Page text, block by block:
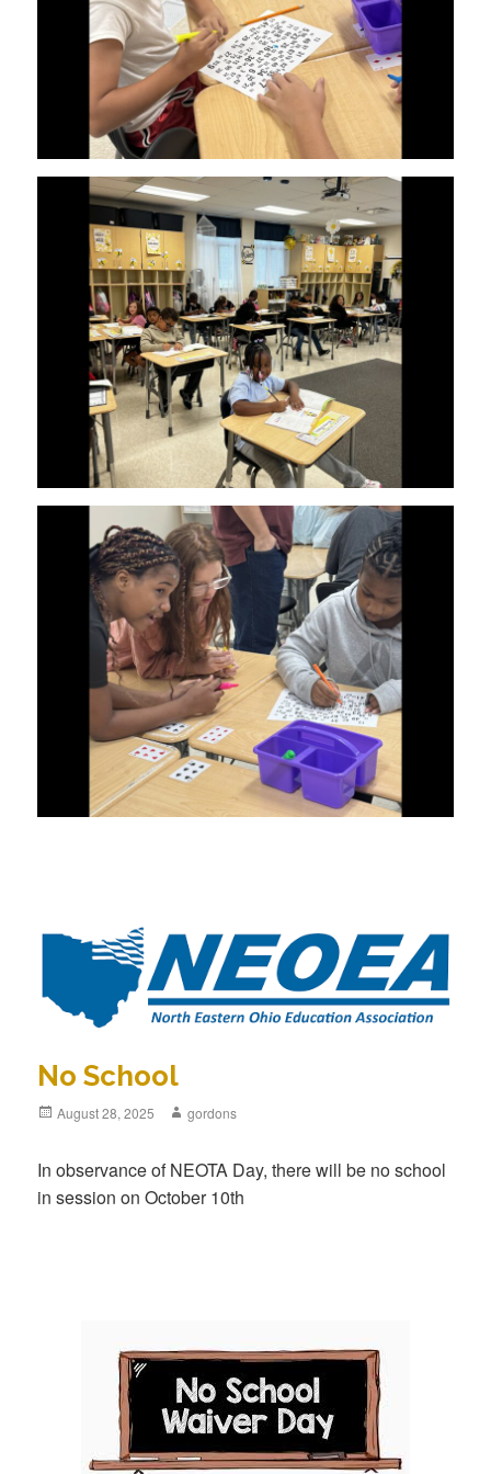
No School
Posted
August 28, 2025 Author
gordons
In observance of NEOTA Day, there will be no school
in session on October 10th